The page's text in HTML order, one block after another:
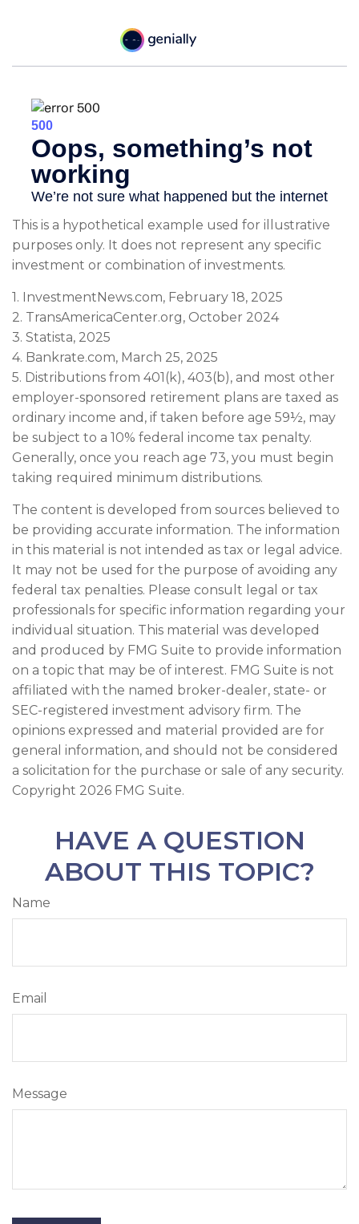
This is a hypothetical example used for illustrative
purposes only. It does not represent any specific
investment or combination of investments.
1. InvestmentNews.com, February 18, 2025
2. TransAmericaCenter.org, October 2024
3. Statista, 2025
4. Bankrate.com, March 25, 2025
5. Distributions from 401(k), 403(b), and most other
employer-sponsored retirement plans are taxed as
ordinary income and, if taken before age 59½, may
be subject to a 10% federal income tax penalty.
Generally, once you reach age 73, you must begin
taking required minimum distributions.
The content is developed from sources believed to
be providing accurate information. The information
in this material is not intended as tax or legal advice.
It may not be used for the purpose of avoiding any
federal tax penalties. Please consult legal or tax
professionals for specific information regarding your
individual situation. This material was developed
and produced by FMG Suite to provide information
on a topic that may be of interest. FMG Suite is not
affiliated with the named broker-dealer, state- or
SEC-registered investment advisory firm. The
opinions expressed and material provided are for
general information, and should not be considered
a solicitation for the purchase or sale of any security.
Copyright 2026 FMG Suite.
HAVE A QUESTION
ABOUT THIS TOPIC?
Name
Email
Message